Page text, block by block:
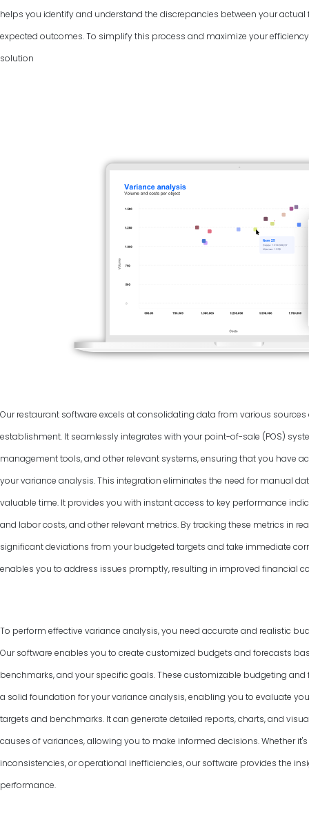
helps you identify and understand the discrepancies between your
expected outcomes. To simplify this process and maximize your
solution
Our restaurant software excels at consolidating data from various
establishment. It seamlessly integrates with your point-of-sale (POS)
management tools, and other relevant systems, ensuring that you have
your variance analysis. This integration eliminates the need for manual
valuable time. It provides you with instant access to key performance
and labor costs, and other relevant metrics. By tracking these metrics in
significant deviations from your budgeted targets and take immediate
enables you to address issues promptly, resulting in improved financial
To perform effective variance analysis, you need accurate and realistic
Our software enables you to create customized budgets and forecasts
benchmarks, and your specific goals. These customizable budgeting
a solid foundation for your variance analysis, enabling you to evaluate
targets and benchmarks. It can generate detailed reports, charts, and
causes of variances, allowing you to make informed decisions. Whether
inconsistencies, or operational inefficiencies, our software provides the
performance.